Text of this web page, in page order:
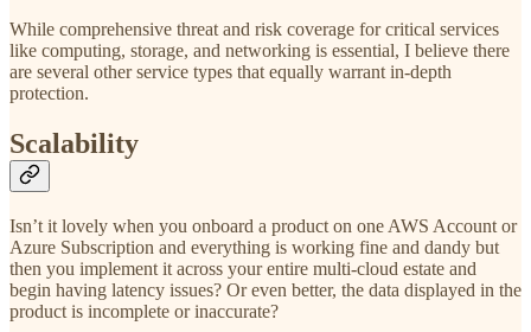
While comprehensive threat and risk coverage for critical services
like computing, storage, and networking is essential, I believe there
are several other service types that equally warrant in-depth
protection.
Scalability
Isn’t it lovely when you onboard a product on one AWS Account or
Azure Subscription and everything is working fine and dandy but
then you implement it across your entire multi-cloud estate and
begin having latency issues? Or even better, the data displayed in the
product is incomplete or inaccurate?